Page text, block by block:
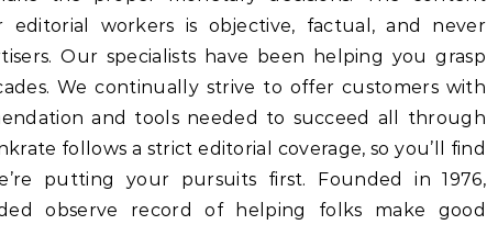
workers is objective, factual, and never
Our specialists have been helping you grasp
We continually strive to offer customers with
and tools needed to succeed all through
follows a strict editorial coverage, so you’ll find
putting your pursuits first. Founded in 1976,
observe record of helping folks make good